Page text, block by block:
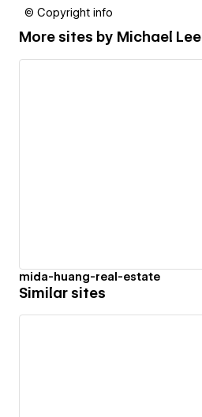
© Copyright info
More sites by Michael Lee
mida-huang-real-estate
Similar sites